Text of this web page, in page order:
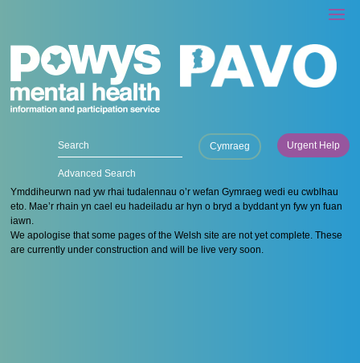
Advanced Search
Cymraeg Urgent Help
Ymddiheurwn nad yw rhai tudalennau o’r wefan Gymraeg wedi eu cwblhau
eto. Mae’r rhain yn cael eu hadeiladu ar hyn o bryd a byddant yn fyw yn fuan
iawn.
We apologise that some pages of the Welsh site are not yet complete. These
are currently under construction and will be live very soon.